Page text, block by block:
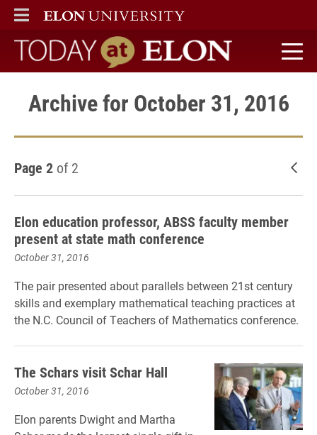
ELON
MAIN MENU
Today at Elon home
Archive for October 31, 2016
Page 2 of 2
Elon education professor, ABSS faculty member
present at state math conference
October 31, 2016
The pairpresented about parallels between 21st century
skills and exemplary mathematical teaching practices at
the N.C. Council of Teachers of Mathematics conference.
The Schars visit Schar Hall
October 31, 2016
Elon parents Dwight and Martha